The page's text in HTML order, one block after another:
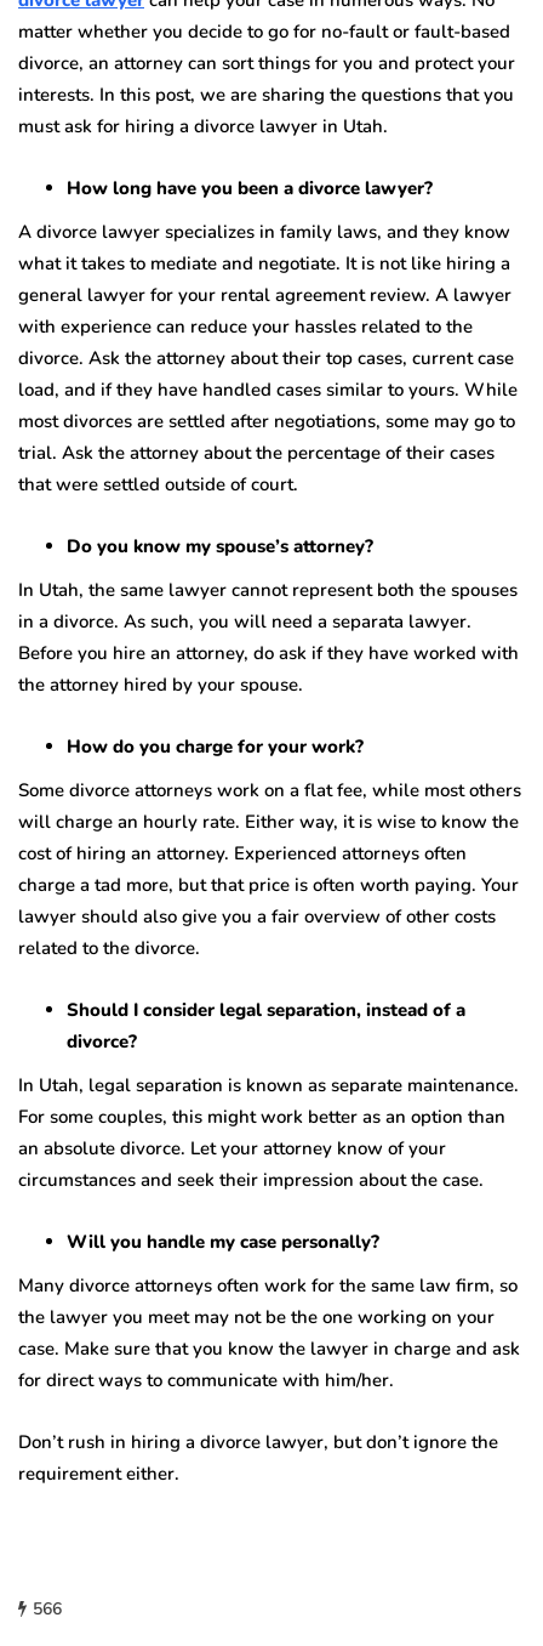
matter whether you decide to go for no-fault or fault-based
divorce, an attorney can sort things for you and protect your
interests. In this post, we are sharing the questions that you
must ask for hiring a divorce lawyer in Utah.
How long have you been a divorce lawyer?
A divorce lawyer specializes in family laws, and they know
what it takes to mediate and negotiate. It is not like hiring a
general lawyer for your rental agreement review. A lawyer
with experience can reduce your hassles related to the
divorce. Ask the attorney about their top cases, current case
load, and if they have handled cases similar to yours. While
most divorces are settled after negotiations, some may go to
trial. Ask the attorney about the percentage of their cases
that were settled outside of court.
Do you know my spouse’s attorney?
In Utah, the same lawyer cannot represent both the spouses
in a divorce. As such, you will need a separata lawyer.
Before you hire an attorney, do ask if they have worked with
the attorney hired by your spouse.
How do you charge for your work?
Some divorce attorneys work on a flat fee, while most others
will charge an hourly rate. Either way, it is wise to know the
cost of hiring an attorney. Experienced attorneys often
charge a tad more, but that price is often worth paying. Your
lawyer should also give you a fair overview of other costs
related to the divorce.
Should I consider legal separation, instead of a
divorce?
In Utah, legal separation is known as separate maintenance.
For some couples, this might work better as an option than
an absolute divorce. Let your attorney know of your
circumstances and seek their impression about the case.
Will you handle my case personally?
Many divorce attorneys often work for the same law firm, so
the lawyer you meet may not be the one working on your
case. Make sure that you know the lawyer in charge and ask
for direct ways to communicate with him/her.
Don’t rush in hiring a divorce lawyer, but don’t ignore the
requirement either.
566